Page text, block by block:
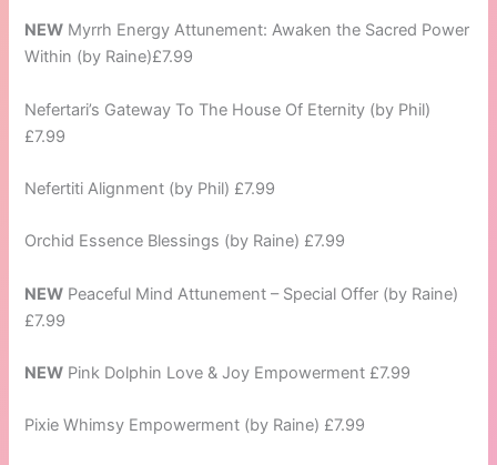
NEW Myrrh Energy Attunement: Awaken the Sacred Power
Within (by Raine)£7.99
Nefertari’s Gateway To The House Of Eternity (by Phil)
£7.99
Nefertiti Alignment (by Phil) £7.99
Orchid Essence Blessings (by Raine) £7.99
NEW Peaceful Mind Attunement – Special Offer (by Raine)
£7.99
NEW Pink Dolphin Love & Joy Empowerment £7.99
Pixie Whimsy Empowerment (by Raine) £7.99